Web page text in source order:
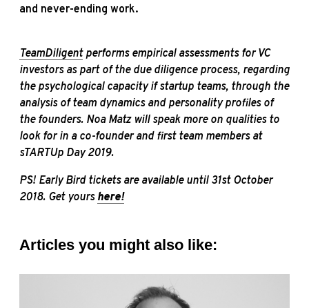
and never-ending work.
TeamDiligentperforms empirical assessments for VC
investors as part of the due diligence process, regarding
the psychological capacity if startup teams, through the
analysis of team dynamics and personality profiles of
the founders. Noa Matz will speak more on qualities to
look for in a co-founder and first team members at
sTARTUp Day 2019.
PS! Early Bird tickets are available until 31st October
2018. Get yours here!
Articles you might also like: